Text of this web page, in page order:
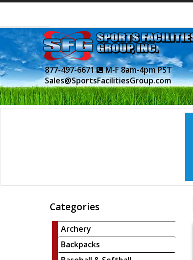
877-497-6671
M-F 8am-4pm PST
Sales@SportsFacilitiesGroup.com
Categories
Archery
Backpacks